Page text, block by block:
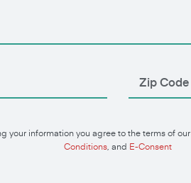
your information you agree to the terms of our
Conditions, and E-Consent